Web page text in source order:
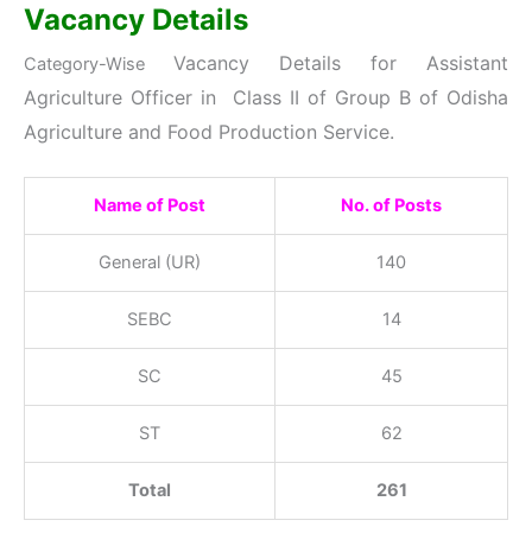
Vacancy Details
Category-Wise Vacancy Details for Assistant
Agriculture Officer in Class II of Group B of Odisha
Agriculture and Food Production Service.
Name of Post No. of Posts
General (UR) 140
SEBC 14
SC 45
ST 62
Total 261